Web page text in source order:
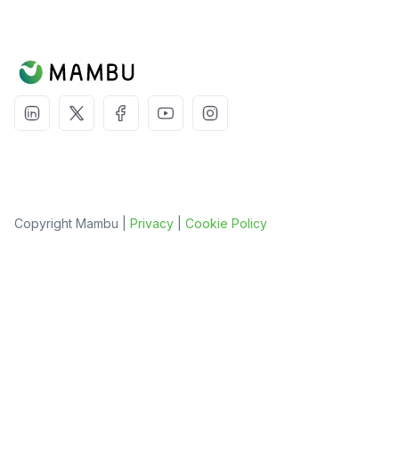
Copyright Mambu | Privacy Cookie Policy